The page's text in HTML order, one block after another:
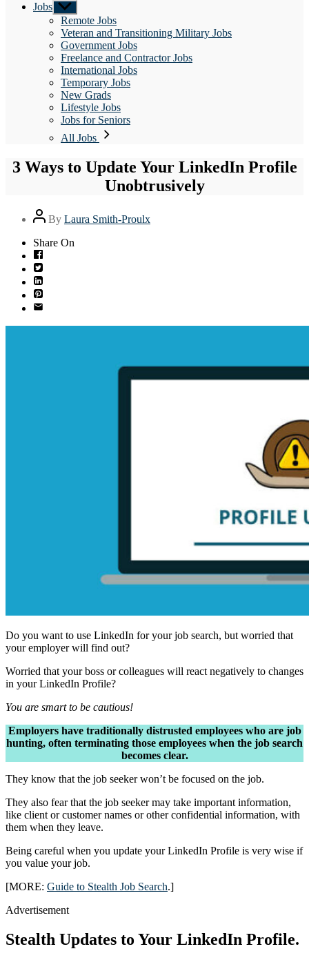
Jobs Show
sub
menu
Remote Jobs
Veteran and Transitioning Military Jobs
Government Jobs
Freelance and Contractor Jobs
International Jobs
Temporary Jobs
New Grads
Lifestyle Jobs
Jobs for Seniors
All Jobs
3 Ways to Update Your LinkedIn Profile
Unobtrusively
Post
author
By Laura Smith-Proulx
Share On
Do you want to use LinkedIn for your job search, but worried that
your employer will find out?
Worried that your boss or colleagues will react negatively to changes
in your LinkedIn Profile?
You are smart to be cautious!
Employers have traditionally distrusted employees who are job
hunting, often terminating those employees when the job search
becomes clear.
They know that the job seeker won’t be focused on the job.
They also fear that the job seeker may take important information,
like client or customer names or other confidential information, with
them when they leave.
Being careful when you update your LinkedIn Profile is very wise if
you value your job.
[MORE: Guide to Stealth Job Search.]
Advertisement
Stealth Updates to Your LinkedIn Profile.